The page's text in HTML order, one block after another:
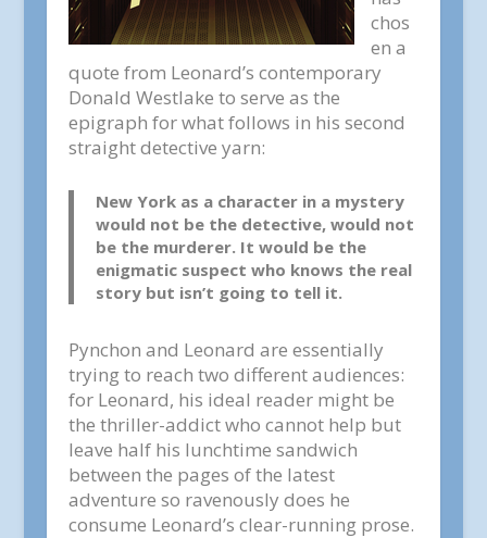
chos
en a
quote from Leonard’s contemporary
Donald Westlake to serve as the
epigraph for what follows in his second
straight detective yarn:
New York as a character in a mystery
would not be the detective, would not
be the murderer. It would be the
enigmatic suspect who knows the real
story but isn’t going to tell it.
Pynchon and Leonard are essentially
trying to reach two different audiences:
for Leonard, his ideal reader might be
the thriller-addict who cannot help but
leave half his lunchtime sandwich
between the pages of the latest
adventure so ravenously does he
consume Leonard’s clear-running prose.